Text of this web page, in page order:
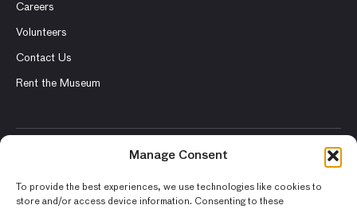
Manage Consent
To provide the best experiences, we use technologies like cookies to
store and/or access device information. Consenting to these
Careers
Volunteers
Contact Us
Rent the Museum
© 2026 Asian Art Museum – Chong-Moon Lee Center for Asian